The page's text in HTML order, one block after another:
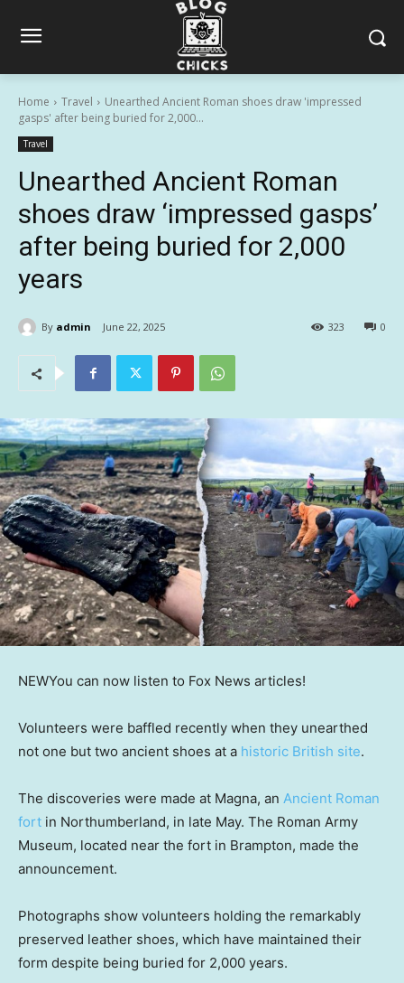
Home Travel
Unearthed Ancient Roman shoes draw 'impressed
gasps' after being buried for 2,000...
Travel
Unearthed Ancient Roman
shoes draw ‘impressed gasps’
after being buried for 2,000
years
By admin June 22, 2025 0
323
NEWYou can now listen to Fox News articles!
Volunteers were baffled recently when they unearthed
not one but two ancient shoes at a historic British site.
The discoveries were made at Magna, an Ancient Roman
fort in Northumberland, in late May. The Roman Army
Museum, located near the fort in Brampton, made the
announcement.
Photographs show volunteers holding the remarkably
preserved leather shoes, which have maintained their
form despite being buried for 2,000 years.